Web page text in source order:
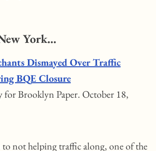
York...
Dismayed Over Traffic
BQE Closure
for Brooklyn Paper. October 18,
not helping traffic along, one of the